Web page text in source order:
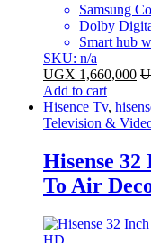
Samsung
Dolby
Smart hub
SKU: n/a
UGX 1,660,000
Add to cart
Hisence Tv,
Television &
Hisense
To Air